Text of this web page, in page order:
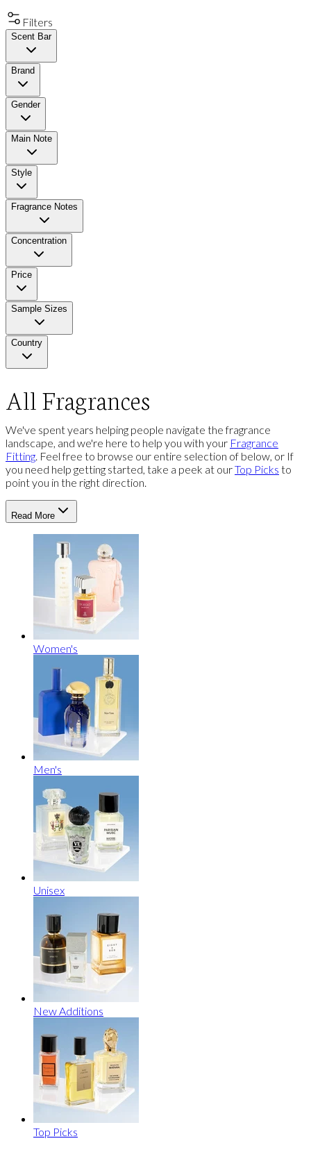
Filters
Scent Bar
Brand
Gender
Main Note
Style
Fragrance Notes
Concentration
Price
Sample Sizes
Country
All Fragrances
We've spent years helping people navigate the fragrance
landscape, and we're here to help you with your Fragrance
Fitting. Feel free to browse our entire selection of below, or If
you need help getting started, take a peek at ourTop Picks to
point you in the right direction.
Read More
Women's
Men's
Unisex
New Additions
Top Picks